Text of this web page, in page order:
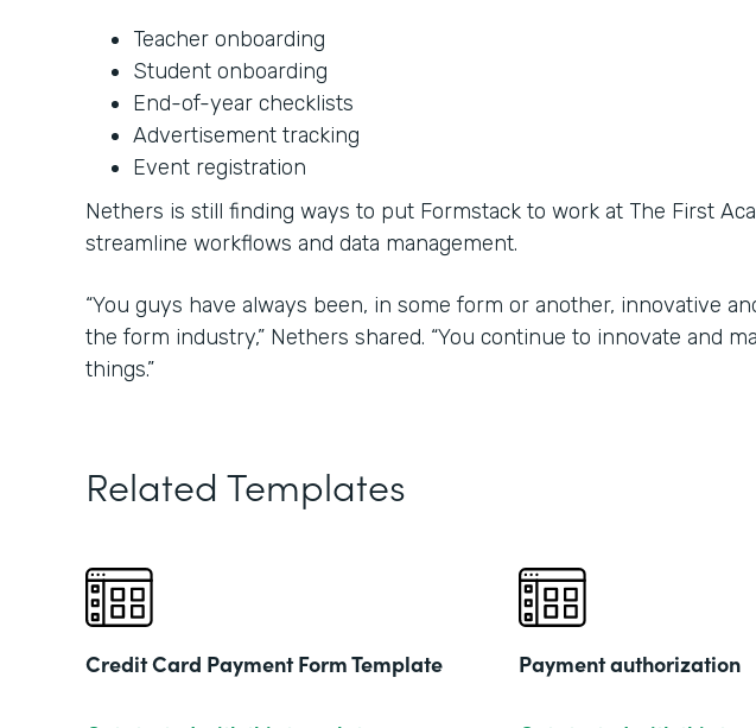
Teacher onboarding
Student onboarding
End-of-year checklists
Advertisement tracking
Event registration
Nethers is still finding ways to put Formstack to work at The First
streamline workflows and data management.
“You guys have always been, in some form or another, innovative
the form industry,” Nethers shared. “You continue to innovate and
things.”
Related Templates
Credit Card Payment Form Template Payment authorization